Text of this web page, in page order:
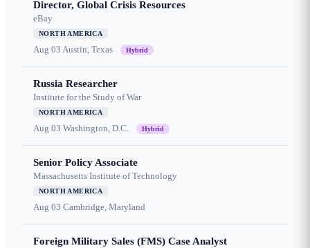
Director, Global Crisis Resources
eBay
NORTH AMERICA
Aug 03 Austin, Texas Hybrid
Russia Researcher
Institute for the Study of War
NORTH AMERICA
Aug 03 Washington, D.C. Hybrid
Senior Policy Associate
Massachusetts Institute of Technology
NORTH AMERICA
Aug 03 Cambridge, Maryland
Foreign Military Sales (FMS) Case Analyst